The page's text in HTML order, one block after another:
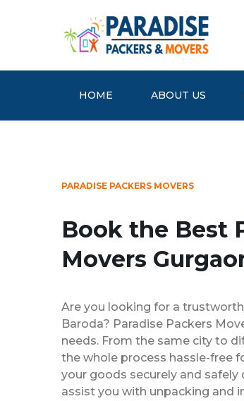
HOME ABOUT US
PARADISE PACKERS MOVERS
Book the Best
Movers
Are you looking for a
Baroda? Paradise Packers
needs. From the same city to
the whole process hassle-free
your goods securely and
assist you with unpacking and